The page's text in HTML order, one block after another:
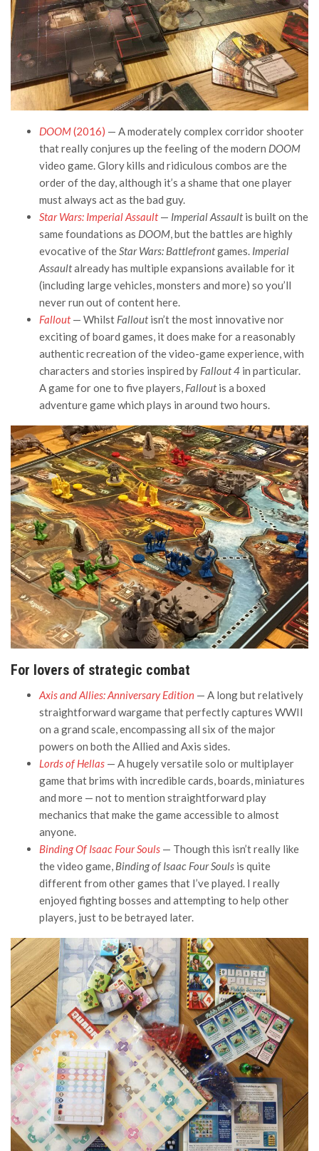
DOOM(2016) — A moderately complex corridor shooter
that really conjures up the feeling of the modern DOOM
video game. Glory kills and ridiculous combos are the
order of the day, although it’s a shame that one player
must always act as the bad guy.
Star Wars: Imperial Assault— Imperial Assaultis built on the
same foundations as DOOM, but the battles are highly
evocative of theStar Wars: Battlefrontgames. Imperial
Assaultalready has multiple expansions available for it
(including large vehicles, monsters and more) so you’ll
never run out of content here.
Fallout— Whilst Falloutisn’t the most innovative nor
exciting of board games, it does make for a reasonably
authentic recreation of the video-game experience, with
characters and stories inspired by Fallout 4 in particular.
A game for one to five players, Falloutis a boxed
adventure game which plays in around two hours.
For lovers of strategic combat
Axis and Allies: Anniversary Edition — A long but relatively
straightforward wargame that perfectly captures WWII
on a grand scale, encompassing all six of the major
powers on both the Allied and Axis sides.
Lords of Hellas — A hugely versatile solo or multiplayer
game that brims with incredible cards, boards, miniatures
and more — not to mention straightforward play
mechanics that make the game accessible to almost
anyone.
Binding Of Isaac Four Souls — Though this isn’t really like
the video game, Binding of Isaac Four Souls is quite
different from other games that I’ve played. I really
enjoyed fighting bosses and attempting to help other
players, just to be betrayed later.